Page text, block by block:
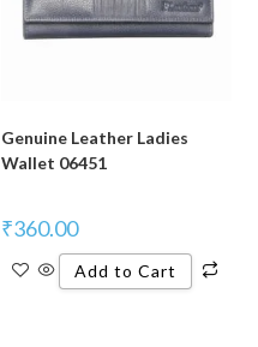
Genuine Leather Ladies
Wallet 06451
₹360.00
Add to Cart